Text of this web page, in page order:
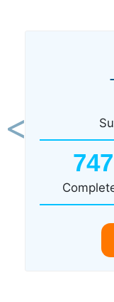
747
Previous